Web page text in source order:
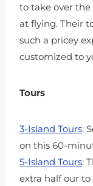
to take over the
at flying. Their
such a pricey
customized to
Tours
3-Island Tours:
on this 60-
5-Island Tours:
extra half our